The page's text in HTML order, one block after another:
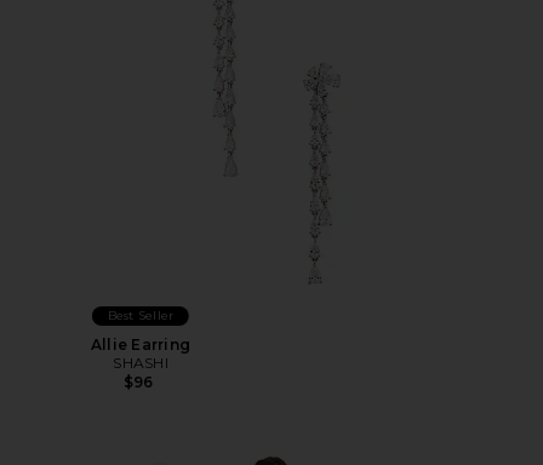
Best Seller
Allie Earring
SHASHI
$96